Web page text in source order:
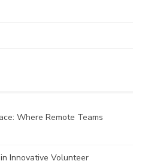
Where Remote Teams
Innovative Volunteer